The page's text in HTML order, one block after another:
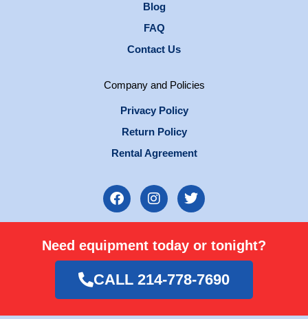
Blog
FAQ
Contact Us
Company and Policies
Privacy Policy
Return Policy
Rental Agreement
F
a
c
b
o
o
k
I
n
s
a
g
r
a
m
T
w
i
t
e
r
Need equipment today or tonight?
CALL 214-778-7690